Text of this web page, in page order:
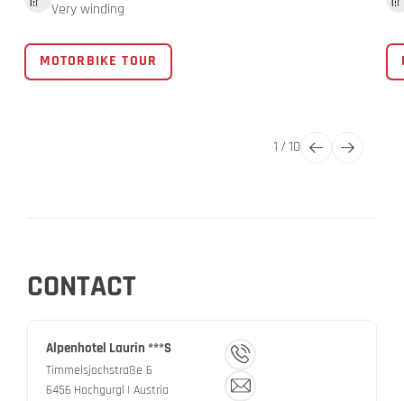
Very winding
MOTORBIKE TOUR
1 /10
CONTACT
Alpenhotel Laurin ***S
Timmelsjochstraße 6
6456 Hochgurgl | Austria